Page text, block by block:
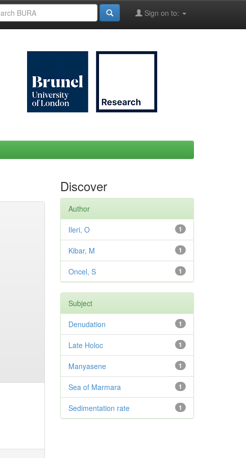
Sign on to:
Discover
Author
1
Ileri, O
1
Kibar, M
1
Oncel, S
Subject
1
Denudation
1
Late Holoc
1
Manyasene
1
Sea of Marmara
1
Sedimentation rate